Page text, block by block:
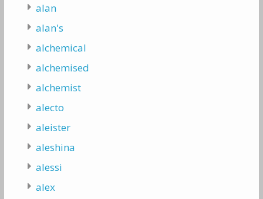
alan
alan's
alchemical
alchemised
alchemist
alecto
aleister
aleshina
alessi
alex